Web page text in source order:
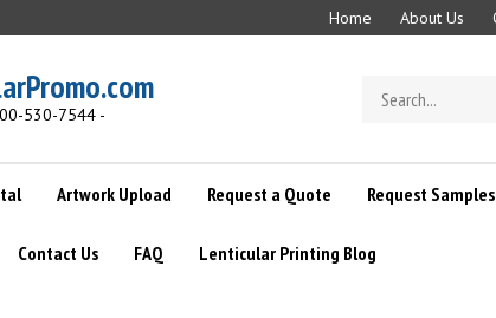
Home About Us
530-7544 -
store
Artwork Upload Request a Quote Request Samples
Contact Us FAQ Lenticular Printing Blog